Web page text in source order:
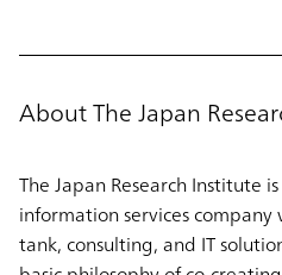
About The Japan
The Japan Research Institute
information services
tank, consulting, and IT